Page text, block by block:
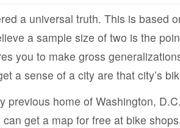
a universal truth. This is based
a sample size of two is the
you to make gross
a sense of a city are that city’s
previous home of Washington,
can get a map for free at bike